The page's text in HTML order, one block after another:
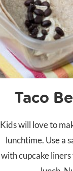
Taco
Kids will love to
lunchtime. Use a
with cupcake